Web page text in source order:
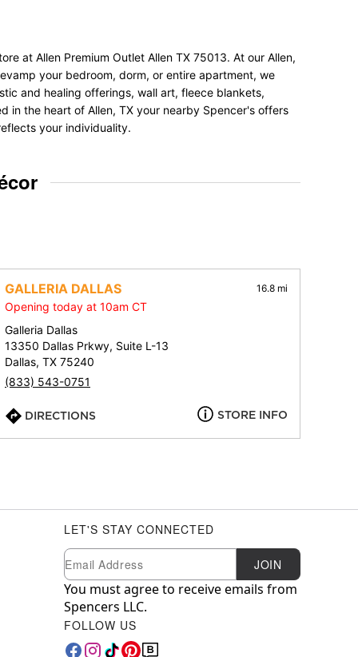
at Allen Premium Outlet Allen TX 75013. At our Allen,
your bedroom, dorm, or entire apartment, we
and healing offerings, wall art, fleece blankets,
in the heart of Allen, TX your nearby Spencer's offers
your individuality.
GALLERIA DALLAS 16.8 mi
Opening today at 10am CT
Galleria Dallas
13350 Dallas Prkwy, Suite L-13
Dallas, TX 75240
(833) 543-0751
DIRECTIONS STORE INFO
LET'S STAY CONNECTED
Newsletter Subscription
Email JOIN
You must agree to receive emails from
Spencers LLC.
FOLLOW US